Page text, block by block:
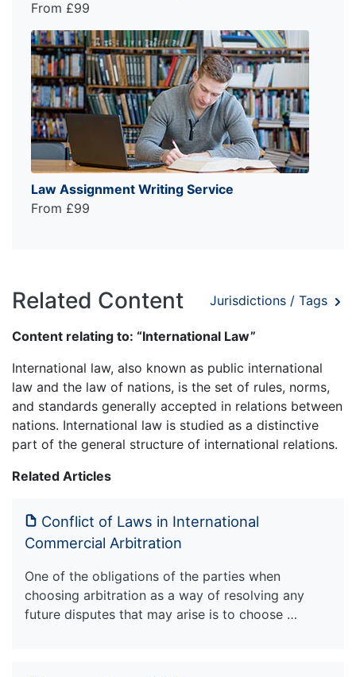
From £99
Law Assignment Writing Service
From £99
Related Content Jurisdictions / Tags
Content relating to: “International Law”
International law, also known as public international
law and the law of nations, is the set of rules, norms,
and standards generally accepted in relations between
nations. International law is studied as a distinctive
part of the general structure of international relations.
Related Articles
Conflict of Laws in International
Commercial Arbitration
One of the obligations of the parties when
choosing arbitration as a way of resolving any
future disputes that may arise is to choose …